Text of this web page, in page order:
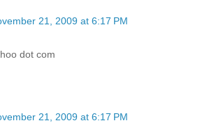
21, 2009 at 6:17 PM
dot com
21, 2009 at 6:17 PM